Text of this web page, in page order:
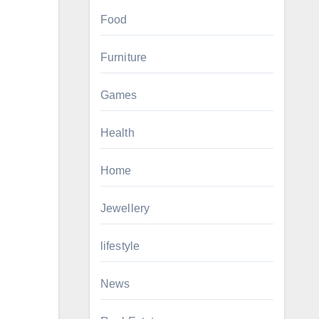
Food
Furniture
Games
Health
Home
Jewellery
lifestyle
News